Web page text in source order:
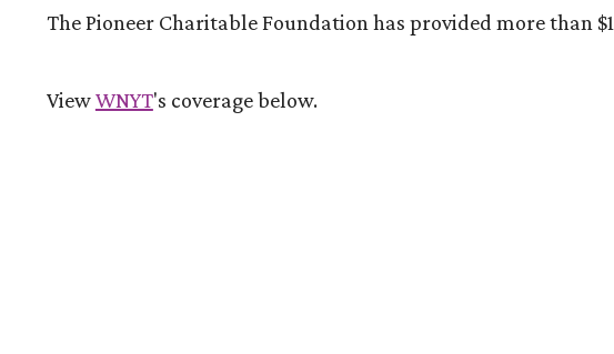
The Pioneer Charitable Foundation has provided more than
ViewWNYT(Opens in a new Window)
's coverage below.